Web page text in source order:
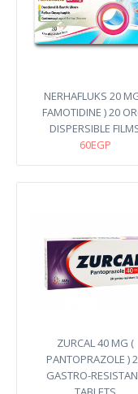
NERHAFLUKS 20
FAMOTIDINE ) 20
DISPERSIBLE
60EGP
ZURCAL 40 MG (
PANTOPRAZOLE )
GASTRO-